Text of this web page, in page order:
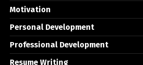
Motivation
Personal Development
Professional Development
Resume Writing